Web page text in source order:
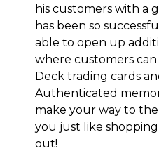
his customers with a
has been so
able to open up
where customers
Deck trading cards
Authenticated
make your way to
you just like
out!